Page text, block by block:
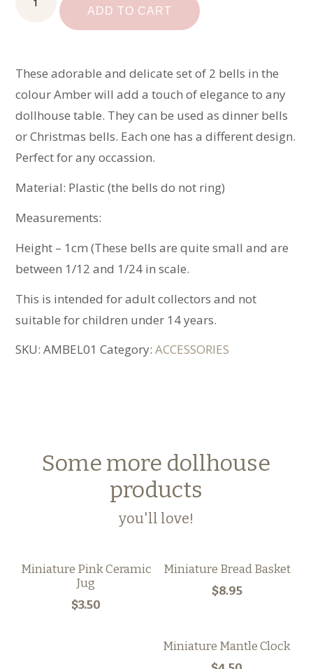
Bells
ADD TO CART
These adorable and delicate set of 2 bells in the
colour Amber will add a touch of elegance to any
dollhouse table. They can be used as dinner bells
or Christmas bells. Each one has a different design.
Perfect for any occassion.
Material: Plastic (the bells do not ring)
Measurements:
Height – 1cm (These bells are quite small and are
between 1/12 and 1/24 in scale.
This is intended for adult collectors and not
suitable for children under 14 years.
SKU:AMBEL01 Category:ACCESSORIES
Some more dollhouse
products
you'll love!
Miniature Pink Ceramic
Jug
$3.50
Miniature Bread Basket
$8.95
Miniature Mantle Clock